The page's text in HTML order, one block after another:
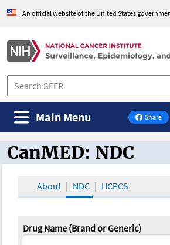
An official website of the United States
Share
on
Main Menu
CanMED and the
CanMED: NDC
About NDC HCPCS
Drug Name (Brand or Generic)